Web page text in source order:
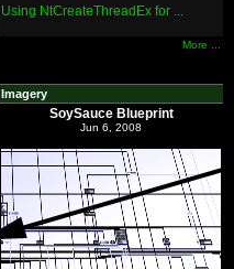
Using NtCreateThreadEx for ...
More ...
Imagery
SoySauce Blueprint
Jun 6, 2008